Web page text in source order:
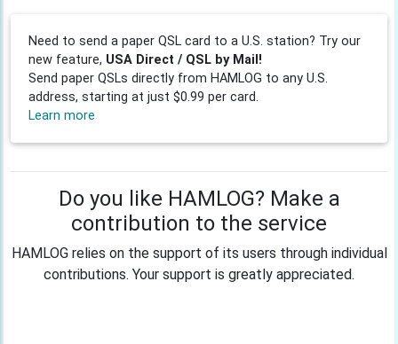
Need to send a paper QSL card to a U.S. station? Try our
new feature, USA Direct / QSL by Mail!
Send paper QSLs directly from HAMLOG to any U.S.
address, starting at just $0.99 per card.
Learn more
Do you like HAMLOG? Make a
contribution to the service
HAMLOG relies on the support of its users through individual
contributions. Your support is greatly appreciated.